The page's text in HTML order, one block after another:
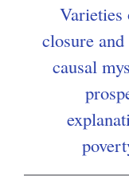
Varieties
closure
causal